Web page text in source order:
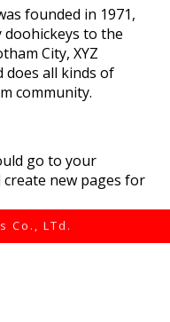
founded in 1971,
to the
City, XYZ
does all kinds of
community.
go to your
new pages for
Co., LTd.